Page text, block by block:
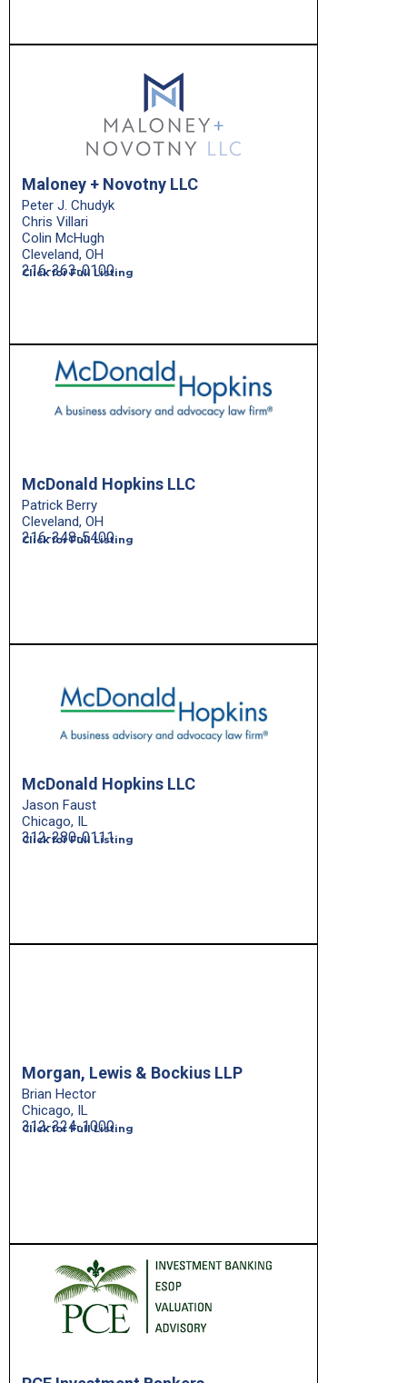
Maloney + Novotny LLC
Peter J. Chudyk
Chris Villari
Colin McHugh
Cleveland, OH
Click for Full Listing
216-363-0100
McDonald Hopkins LLC
Patrick Berry
Cleveland, OH
Click for Full Listing
216-348-5400
McDonald Hopkins LLC
Jason Faust
Chicago, IL
Click for Full Listing
312-280-0111
Morgan, Lewis & Bockius LLP
Brian Hector
Chicago, IL
Click for Full Listing
312-324-1000